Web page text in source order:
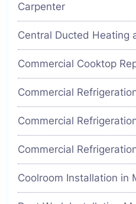
Carpenter
Central Ducted Heating
Commercial Cooktop
Commercial
Commercial
Commercial
Coolroom Installation in